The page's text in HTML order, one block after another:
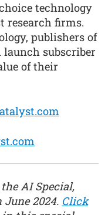
technology
research firms.
publishers of
subscriber
of their
AI Special,
2024. Click